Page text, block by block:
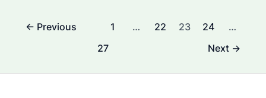
Which
Post← Previous 1 … 22 23 24
…
27
Next →